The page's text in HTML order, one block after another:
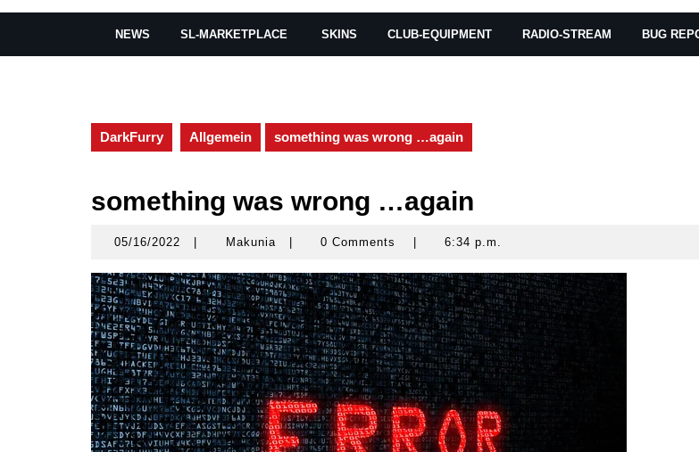
NEWS SL-MARKETPLACE SKINS CLUB-EQUIPMENT RADIO-STREAM BUG
DarkFurry Allgemein something was wrong …again
something was wrong …again
05/16/2022 05/16/2022Makunia Makunia0 Comments 6:34 p.m.